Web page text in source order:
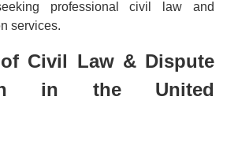
professional civil law and
services.
Civil Law & Dispute
in the United